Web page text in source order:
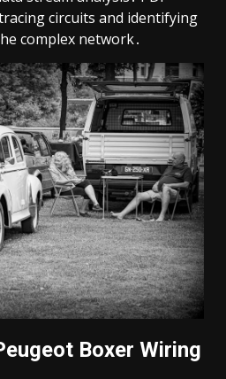
circuits and identifying
complex network․
Boxer Wiring